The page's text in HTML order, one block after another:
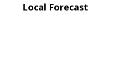
Local Forecast